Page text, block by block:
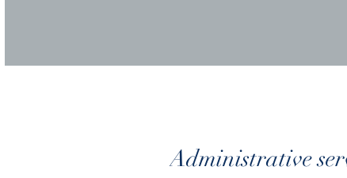
Administrative